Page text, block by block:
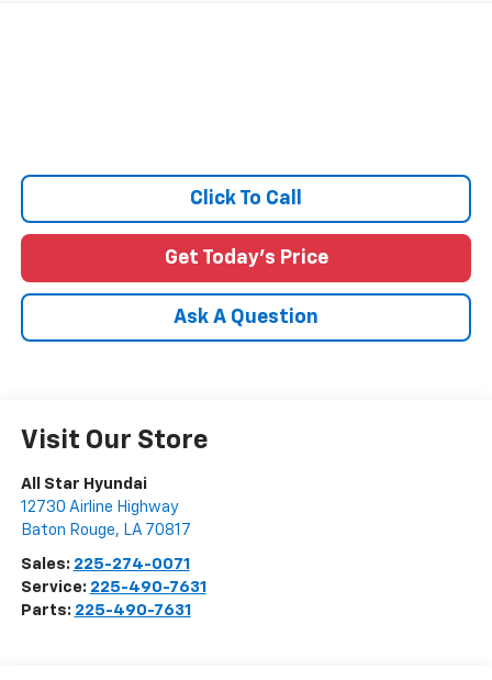
Click To Call
Get Today's Price
Ask A Question
Visit Our Store
All Star Hyundai
12730 Airline Highway
Baton Rouge, LA 70817
Sales: 225-274-0071
Service: 225-490-7631
Parts: 225-490-7631